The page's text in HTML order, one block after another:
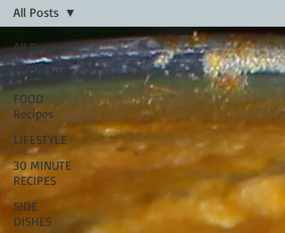
All Posts
FOOD TIPS
FOOD
Recipes
LIFESTYLE
30 MINUTE
RECIPES
SIDE
DISHES
All Posts